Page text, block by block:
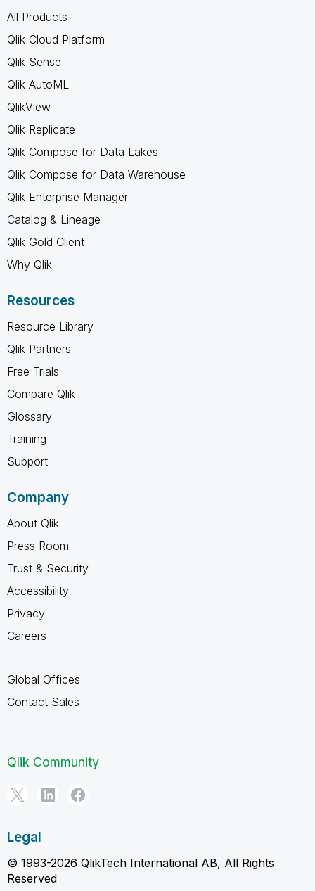
All Products
Qlik Cloud Platform
Qlik Sense
Qlik AutoML
QlikView
Qlik Replicate
Qlik Compose for Data Lakes
Qlik Compose for Data Warehouse
Qlik Enterprise Manager
Catalog & Lineage
Qlik Gold Client
Why Qlik
Resources
Resource Library
Qlik Partners
Free Trials
Compare Qlik
Glossary
Training
Support
Company
About Qlik
Press Room
Trust & Security
Accessibility
Privacy
Careers
Global Offices
Contact Sales
Qlik Community
Legal
© 1993-2026 QlikTech International AB, All Rights
Reserved